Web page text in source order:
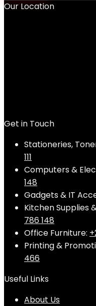
Our Location
Get in Touch
Stationeries,
111
Computers &
148
Gadgets & IT
Kitchen Supplies
786 148
Office Furniture:
Printing &
466
Useful Links
About Us